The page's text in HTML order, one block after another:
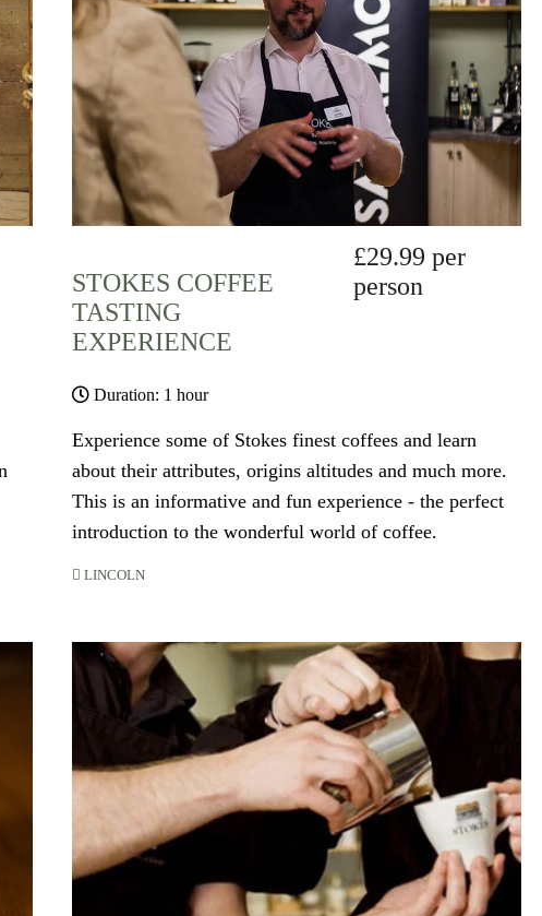
STOKES COFFEE
TASTING
EXPERIENCE
£29.99 per
person
Duration: 1 hour
Experience some of Stokes finest coffees and learn
about their attributes, origins altitudes and much more.
This is an informative and fun experience - the perfect
introduction to the wonderful world of coffee.
LINCOLN